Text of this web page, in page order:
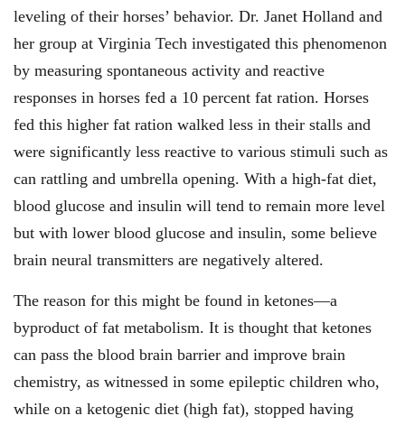
leveling of their horses’ behavior. Dr. Janet Holland and
her group at Virginia Tech investigated this phenomenon
by measuring spontaneous activity and reactive
responses in horses fed a 10 percent fat ration. Horses
fed this higher fat ration walked less in their stalls and
were significantly less reactive to various stimuli such as
can rattling and umbrella opening. With a high-fat diet,
blood glucose and insulin will tend to remain more level
but with lower blood glucose and insulin, some believe
brain neural transmitters are negatively altered.
The reason for this might be found in ketones—a
byproduct of fat metabolism. It is thought that ketones
can pass the blood brain barrier and improve brain
chemistry, as witnessed in some epileptic children who,
while on a ketogenic diet (high fat), stopped having